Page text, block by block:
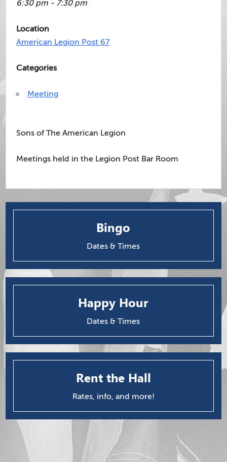
6:30 pm - 7:30 pm
Location
American Legion Post 67
Categories
Meeting
Sons of The American Legion
Meetings held in the Legion Post Bar Room
Bingo
Dates & Times
Happy Hour
Dates & Times
Rent the Hall
Rates, info, and more!